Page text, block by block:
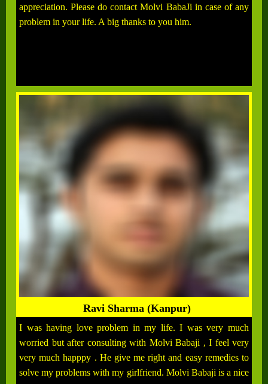
appreciation. Please do contact Molvi BabaJi in case of any
problem in your life. A big thanks to you him.
Ravi Sharma (Kanpur)
I was having love problem in my life. I was very much
worried but after consulting with Molvi Babaji , I feel very
very much happpy . He give me right and easy remedies to
solve my problems with my girlfriend. Molvi Babaji is a nice